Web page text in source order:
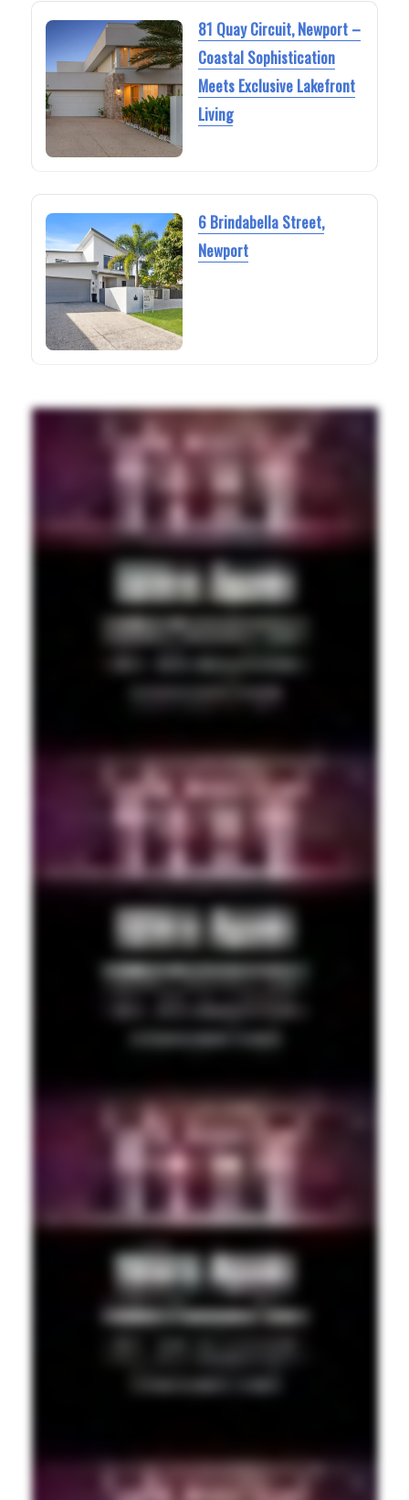
81 Quay Circuit, Newport –
Coastal Sophistication
Meets Exclusive Lakefront
Living
6 Brindabella Street,
Newport